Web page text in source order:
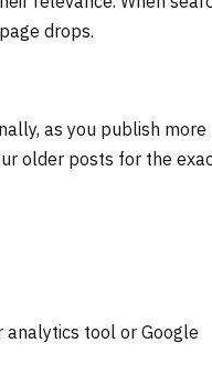
drops.
as you publish more
older posts for the
analytics tool or Google